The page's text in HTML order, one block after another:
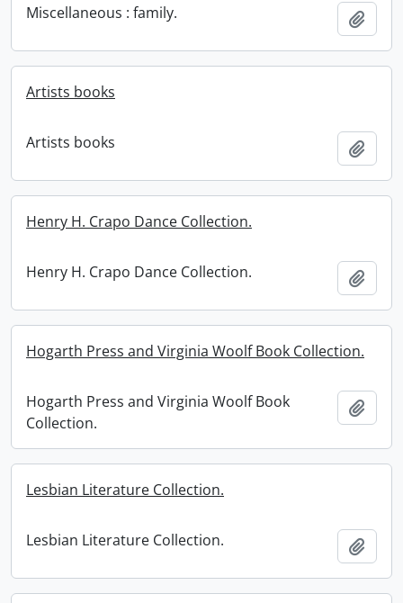
Miscellaneous : family.
Artists books
Artists books
Henry H. Crapo Dance Collection.
Henry H. Crapo Dance Collection.
Hogarth Press and Virginia Woolf Book Collection.
Hogarth Press and Virginia Woolf Book
Collection.
Lesbian Literature Collection.
Lesbian Literature Collection.